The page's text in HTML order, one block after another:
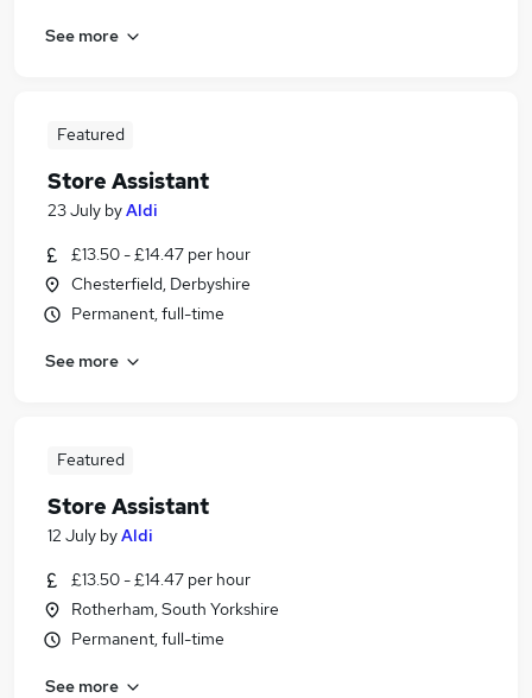
See more
Featured
Store Assistant
23 July byAldi
£13.50 - £14.47 per hour
Chesterfield, Derbyshire
Permanent, full-time
See more
Featured
Store Assistant
12 July byAldi
£13.50 - £14.47 per hour
Rotherham, South Yorkshire
Permanent, full-time
See more